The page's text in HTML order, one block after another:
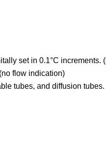
set in 0.1°C increments.
flow indication)
tubes, and diffusion